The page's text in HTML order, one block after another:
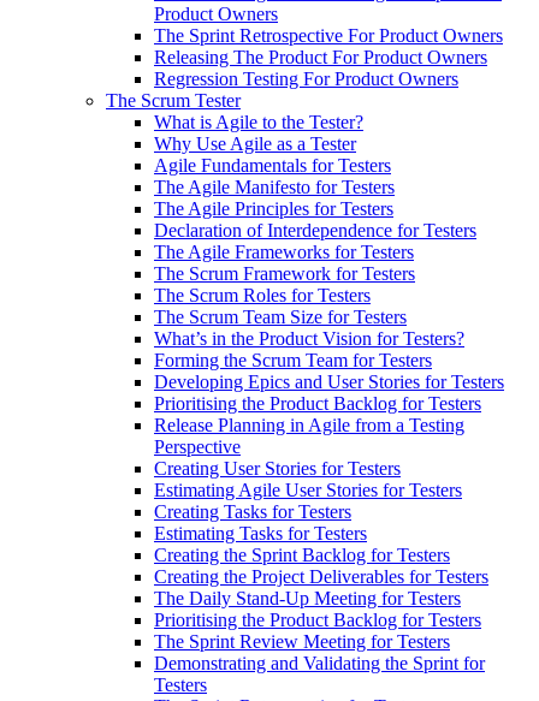
Product Owners
The Sprint Retrospective For Product Owners
Releasing The Product For Product Owners
Regression Testing For Product Owners
The Scrum Tester
What is Agile to the Tester?
Why Use Agile as a Tester
Agile Fundamentals for Testers
The Agile Manifesto for Testers
The Agile Principles for Testers
Declaration of Interdependence for Testers
The Agile Frameworks for Testers
The Scrum Framework for Testers
The Scrum Roles for Testers
The Scrum Team Size for Testers
What’s in the Product Vision for Testers?
Forming the Scrum Team for Testers
Developing Epics and User Stories for Testers
Prioritising the Product Backlog for Testers
Release Planning in Agile from a Testing
Perspective
Creating User Stories for Testers
Estimating Agile User Stories for Testers
Creating Tasks for Testers
Estimating Tasks for Testers
Creating the Sprint Backlog for Testers
Creating the Project Deliverables for Testers
The Daily Stand-Up Meeting for Testers
Prioritising the Product Backlog for Testers
The Sprint Review Meeting for Testers
Demonstrating and Validating the Sprint for
Testers